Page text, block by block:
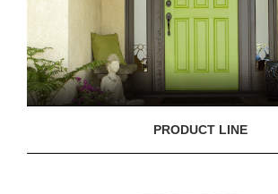
PRODUCT LINE